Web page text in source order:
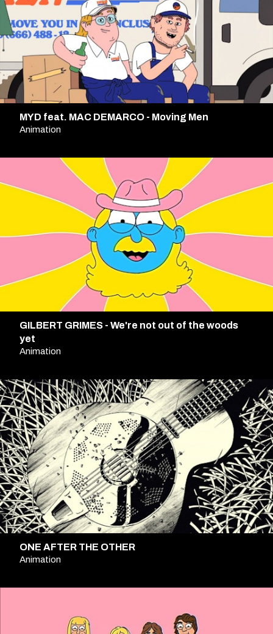
MYD feat. MAC DEMARCO - Moving Men
Animation
GILBERT GRIMES - We're not out of the woods
yet
Animation
ONE AFTER THE OTHER
Animation